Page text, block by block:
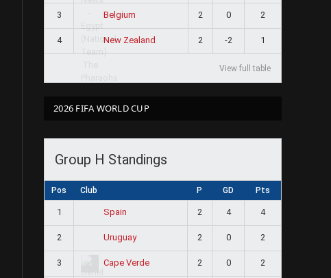
3 Belgium 2 0 2
4 New Zealand 2 -2 1
View full table
2026 FIFA WORLD CUP
Group H Standings
Pos Club P GD Pts
1 Spain 2 4 4
2 Uruguay 2 0 2
3 Cape Verde 2 0 2